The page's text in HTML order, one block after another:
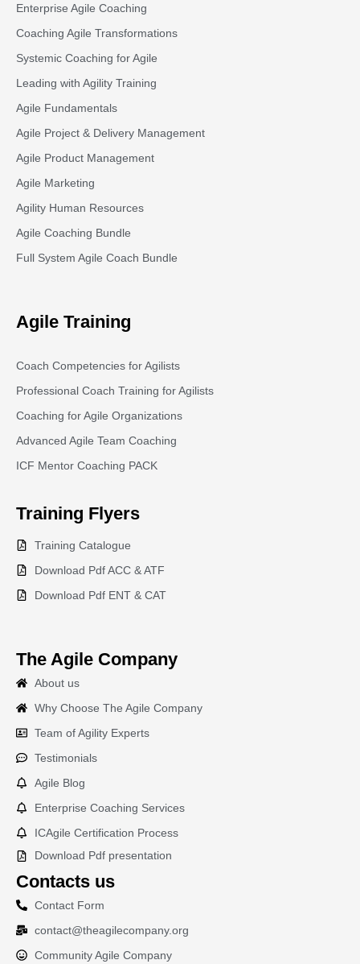
Enterprise Agile Coaching
Coaching Agile Transformations
Systemic Coaching for Agile
Leading with Agility Training
Agile Fundamentals
Agile Project & Delivery Management
Agile Product Management
Agile Marketing
Agility Human Resources
Agile Coaching Bundle
Full System Agile Coach Bundle
Agile Training
Coach Competencies for Agilists
Professional Coach Training for Agilists
Coaching for Agile Organizations
Advanced Agile Team Coaching
ICF Mentor Coaching PACK
Training Flyers
Training Catalogue
Download Pdf ACC & ATF
Download Pdf ENT & CAT
The Agile Company
About us
Why Choose The Agile Company
Team of Agility Experts
Testimonials
Agile Blog
Enterprise Coaching Services
ICAgile Certification Process
Download Pdf presentation
Contacts us
Contact Form
contact@theagilecompany.org
Community Agile Company